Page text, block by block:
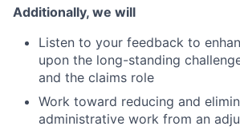
Additionally, we will
Listen to your feedback to
upon the long-standing
and the claims role
Work toward reducing and
administrative work from an